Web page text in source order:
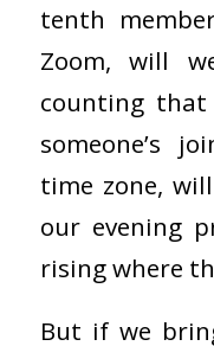
tenth
Zoom, will
counting
someone’s
time zone,
our evening
rising where
But if we